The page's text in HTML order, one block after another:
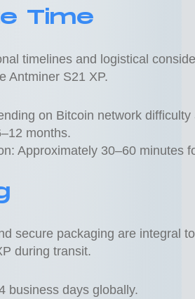
Time
timelines and logistical
Antminer S21 XP.
on Bitcoin network
months.
Approximately 30–60 minutes
secure packaging are integral
during transit.
business days globally.